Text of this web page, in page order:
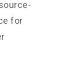
for